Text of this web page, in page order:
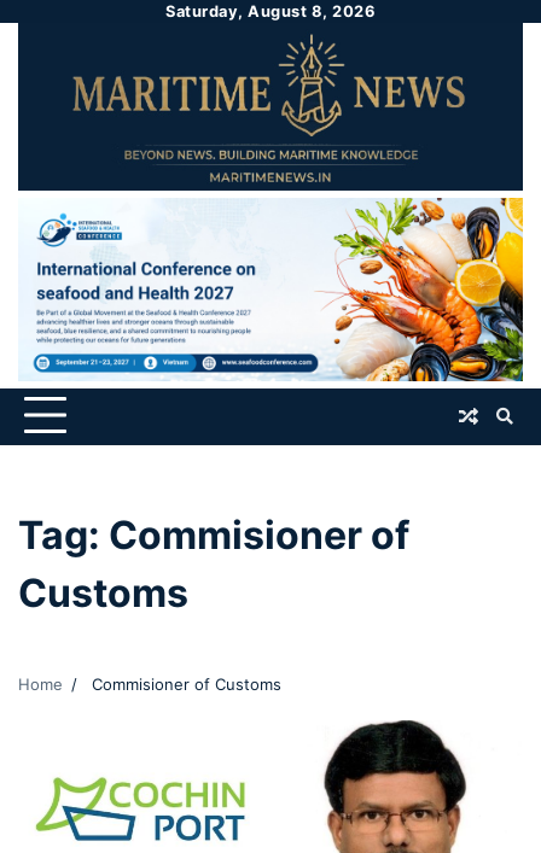
Saturday, August 8, 2026
Tag: Commisioner of
Customs
Home Commisioner of Customs